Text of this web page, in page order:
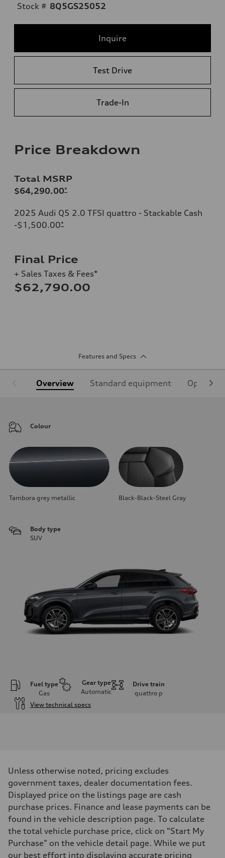
Stock # 8Q5GS25052
Inquire
Test Drive
Trade-In
Price Breakdown
Total MSRP
$64,290.00*
2025 Audi Q5 2.0 TFSI quattro - Stackable Cash
-$1,500.00*
Final Price
+ Sales Taxes & Fees*
$62,790.00
Features and Specs
Overview Standard equipment Optional
Colour
Tambora grey metallic Black-Black-Steel Gray
Body type
SUV
Fuel type
Gas
Gear type
Automatic
Drive train
quattro p
View technical specs
268 HP
Max. torque
295 lb-ft
Driveline
Transmission
7-speed S tronic
Suspension
Front
Five link, Adaptive damping suspension / Available S adaptive air
Rear
Five arm, Adaptive damping suspension / Available S adaptive air
Unless otherwise noted, pricing excludes
government taxes, dealer documentation fees.
Displayed price on the listings page are cash
purchase prices. Finance and lease payments can be
found in the vehicle description page. To calculate
the total vehicle purchase price, click on "Start My
Purchase" on the vehicle detail page. While we put
our best effort into displaying accurate pricing